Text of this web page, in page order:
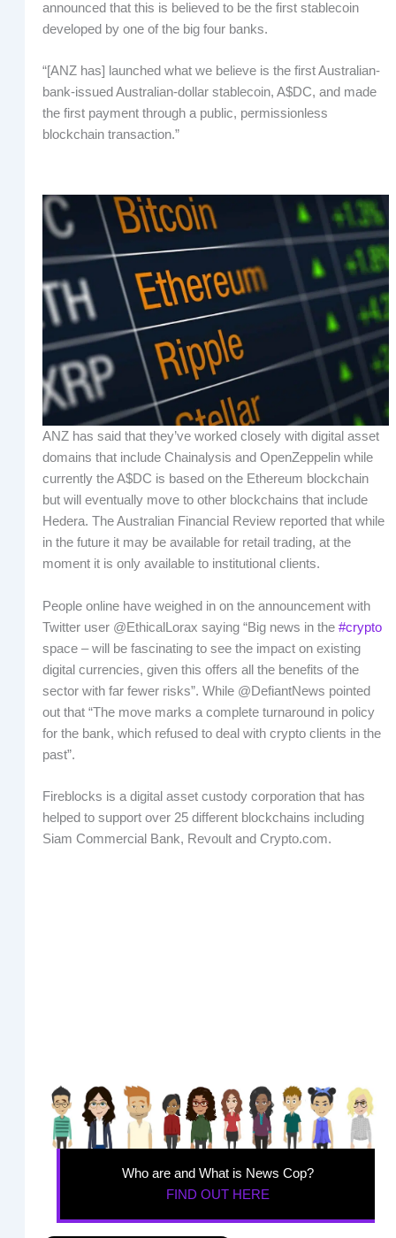
announced that this is believed to be the first stablecoin
developed by one of the big four banks.
“[ANZ has] launched what we believe is the first Australian-
bank-issued Australian-dollar stablecoin, A$DC, and made
the first payment through a public, permissionless
blockchain transaction.”
ANZ has said that they’ve worked closely with digital asset
domains that include Chainalysis and OpenZeppelin while
currently the A$DC is based on the Ethereum blockchain
but will eventually move to other blockchains that include
Hedera. The Australian Financial Review reported that while
in the future it may be available for retail trading, at the
moment it is only available to institutional clients.
People online have weighed in on the announcement with
Twitter user @EthicalLorax saying “Big news in the #crypto
space – will be fascinating to see the impact on existing
digital currencies, given this offers all the benefits of the
sector with far fewer risks”. While @DefiantNews pointed
out that “The move marks a complete turnaround in policy
for the bank, which refused to deal with crypto clients in the
past”.
Fireblocks is a digital asset custody corporation that has
helped to support over 25 different blockchains including
Siam Commercial Bank, Revoult and Crypto.com.
Who are and What is News Cop?
FIND OUT HERE